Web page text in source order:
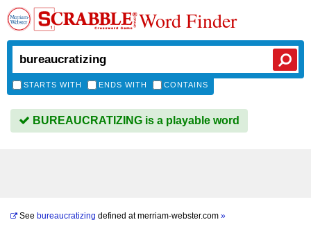
Word Finder
STARTS WITH ENDS WITH CONTAINS
BUREAUCRATIZING is a playable word
See bureaucratizing defined atmerriam-webster.com »